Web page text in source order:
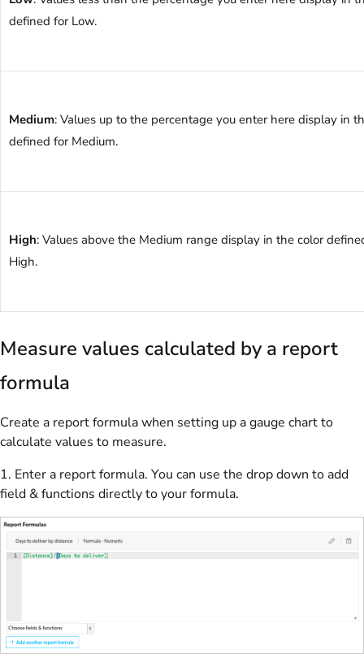
defined for Low.
Medium: Values up to the percentage you enter here display in
defined for Medium.
High: Values above the Medium range display in the color
High.
Measure values calculated by a report
formula
Create a report formula when setting up a gauge chart to
calculate values to measure.
1. Enter a report formula. You can use the drop down to add
field & functions directly to your formula.